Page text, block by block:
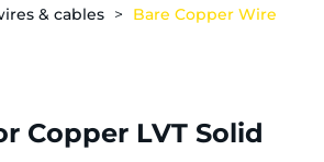
& cables Bare Copper Wire
Copper LVT Solid